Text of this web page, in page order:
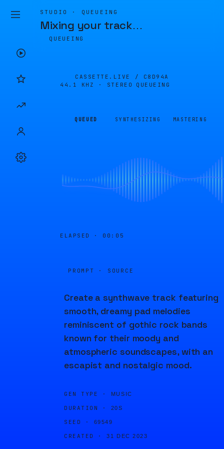
STUDIO · QUEUEING
Mixing your track…
QUEUEING
CASSETTE.LIVE / C8D94A
44.1 KHZ · STEREO
QUEUEING
QUEUED SYNTHESIZING MASTERING
ELAPSED · 00:05
PROMPT · SOURCE
Create a synthwave track featuring
smooth, dreamy pad melodies
reminiscent of gothic rock bands
known for their moody and
atmospheric soundscapes, with an
escapist and nostalgic mood.
GEN TYPE · MUSIC
DURATION · 20S
SEED · 69549
CREATED · 31 DEC 2023